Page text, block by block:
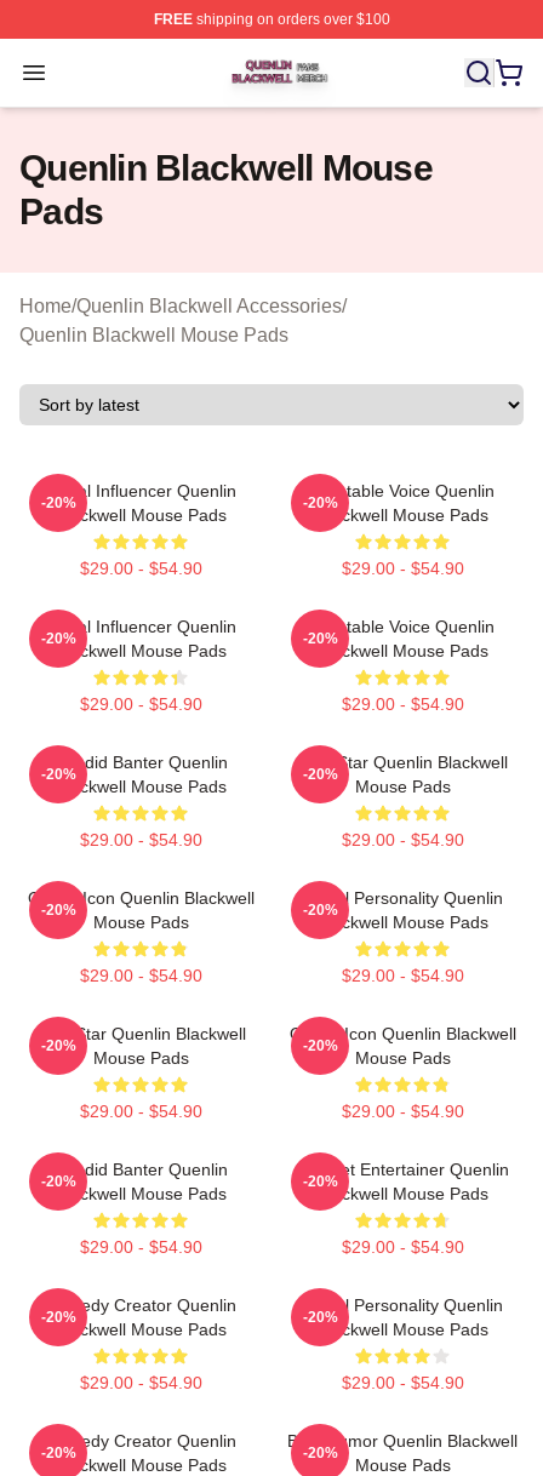
FREEshipping on orders over $100
Open menu
Quenlin Blackwell Shop ⚡️ Officially Licensed Quenlin
Quenlin Blackwell Mouse
Pads
Home/Quenlin Blackwell Accessories/
Quenlin Blackwell Mouse Pads
Social Influencer Quenlin
Blackwell Mouse Pads
$29.00 - $54.90
-20%
Relatable Voice Quenlin
Blackwell Mouse Pads
$29.00 - $54.90
-20%
Social Influencer Quenlin
Blackwell Mouse Pads
$29.00 - $54.90
-20%
Relatable Voice Quenlin
Blackwell Mouse Pads
$29.00 - $54.90
-20%
Candid Banter Quenlin
Blackwell Mouse Pads
$29.00 - $54.90
-20%
Viral Star Quenlin Blackwell
Mouse Pads
$29.00 - $54.90
-20%
Online Icon Quenlin Blackwell
Mouse Pads
$29.00 - $54.90
-20%
Digital Personality Quenlin
Blackwell Mouse Pads
$29.00 - $54.90
-20%
Viral Star Quenlin Blackwell
Mouse Pads
$29.00 - $54.90
-20%
Online Icon Quenlin Blackwell
Mouse Pads
$29.00 - $54.90
-20%
Candid Banter Quenlin
Blackwell Mouse Pads
$29.00 - $54.90
-20%
Internet Entertainer Quenlin
Blackwell Mouse Pads
$29.00 - $54.90
-20%
Comedy Creator Quenlin
Blackwell Mouse Pads
$29.00 - $54.90
-20%
Digital Personality Quenlin
Blackwell Mouse Pads
$29.00 - $54.90
-20%
Comedy Creator Quenlin
Blackwell Mouse Pads
-20%
Bold Humor Quenlin Blackwell
Mouse Pads
-20%